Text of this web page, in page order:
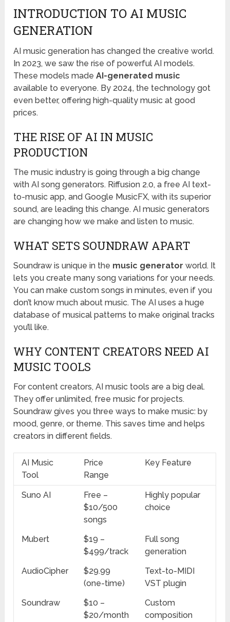
INTRODUCTION TO AI MUSIC
GENERATION
AI music generation has changed the creative world.
In 2023, we saw the rise of powerful AI models.
These models madeAI-generated music
available to everyone. By 2024, the technology got
even better, offering high-quality music at good
prices.
THE RISE OF AI IN MUSIC
PRODUCTION
The music industry is going through a big change
with AI song generators. Riffusion 2.0, a free AI text-
to-music app, and Google MusicFX, with its superior
sound, are leading this change. AI music generators
are changing how we make and listen to music.
WHAT SETS SOUNDRAW APART
Soundraw is unique in the music generator world. It
lets you create many song variations for your needs.
You can make custom songs in minutes, even if you
don’t know much about music. The AI uses a huge
database of musical patterns to make original tracks
you’ll like.
WHY CONTENT CREATORS NEED AI
MUSIC TOOLS
For content creators, AI music tools are a big deal.
They offer unlimited, free music for projects.
Soundraw gives you three ways to make music: by
mood, genre, or theme. This saves time and helps
creators in different fields.
AI Music
Tool
Price
Range
Key Feature
Suno AI
Free –
$10/500
songs
Highly popular
choice
Mubert
$19 –
$499/track
Full song
generation
AudioCipher
$29.99
(one-time)
Text-to-MIDI
VST plugin
Soundraw
$10 –
$20/month
Custom
composition